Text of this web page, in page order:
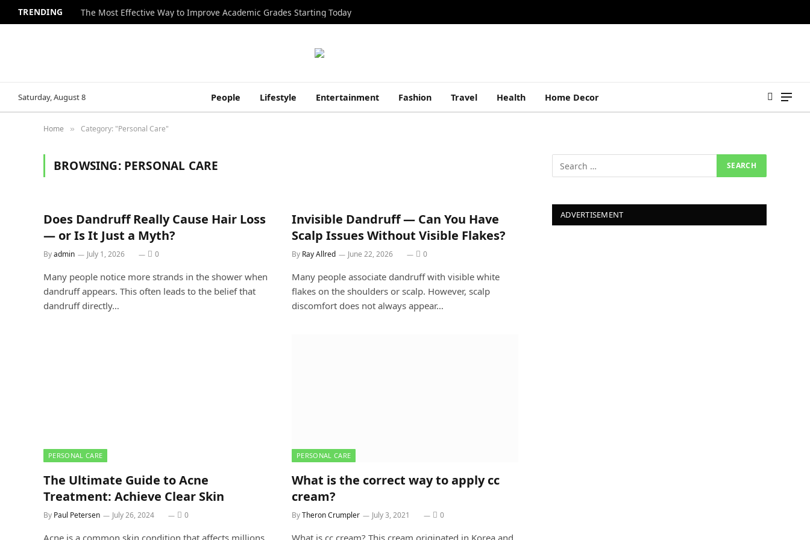
TRENDING The Most Effective Way to Improve Academic Grades Starting Today
Saturday, August 8 People Lifestyle Entertainment Fashion Travel Health Home Decor
Home » Category: "Personal Care"
BROWSING: PERSONAL CARE
Does Dandruff Really Cause Hair Loss
— or Is It Just a Myth?
Byadmin July 1, 2026 0
Many people notice more strands in the shower when
dandruff appears. This often leads to the belief that
dandruff directly…
Invisible Dandruff — Can You Have
Scalp Issues Without Visible Flakes?
By Ray Allred June 22, 2026 0
Many people associate dandruff with visible white
flakes on the shoulders or scalp. However, scalp
discomfort does not always appear…
PERSONAL CARE
The Ultimate Guide to Acne
Treatment: Achieve Clear Skin
By Paul Petersen July 26, 2024 0
Acne is a common skin condition that affects millions
PERSONAL CARE
What is the correct way to apply cc
cream?
ByTheron Crumpler July 3, 2021 0
What is cc cream? This cream originated in Korea and
ADVERTISEMENT